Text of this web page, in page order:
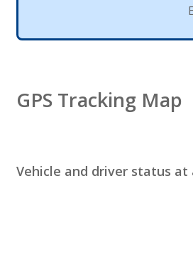
GPS Tracking Map
Vehicle and driver status at